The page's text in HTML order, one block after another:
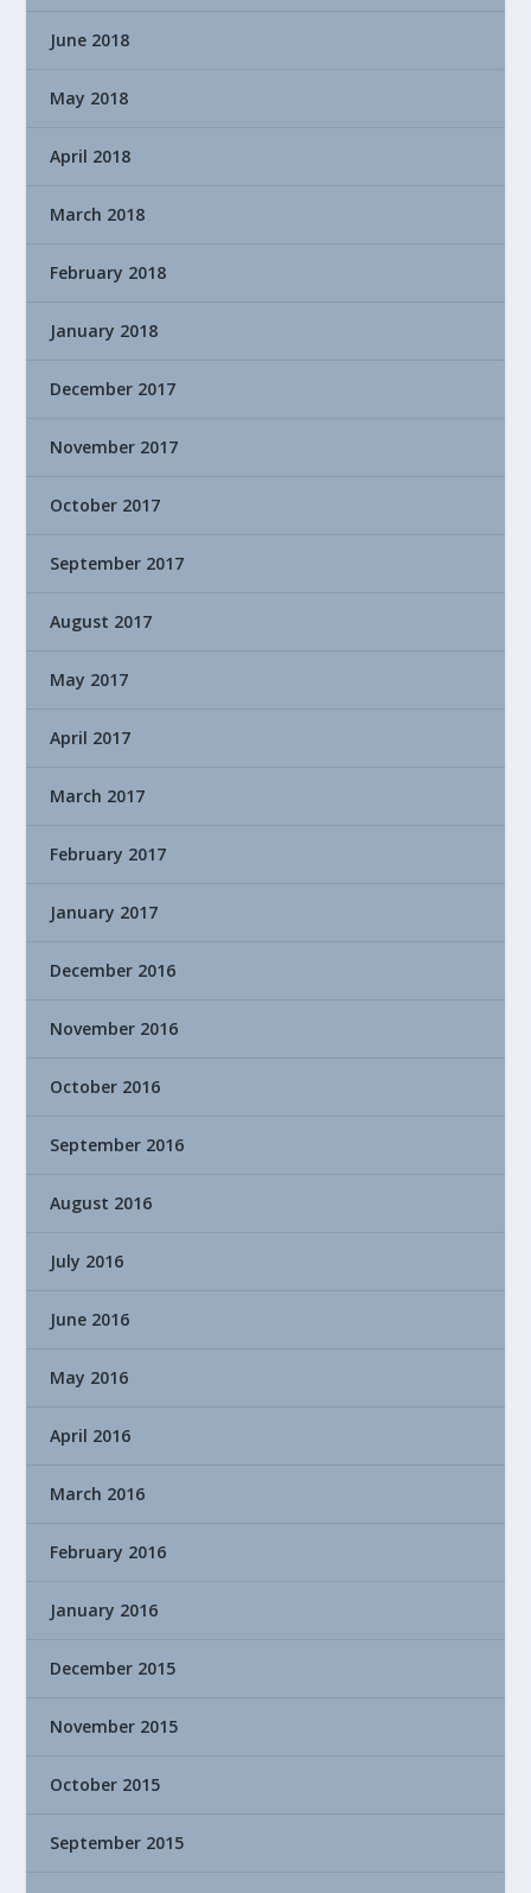
June 2018
May 2018
April 2018
March 2018
February 2018
January 2018
December 2017
November 2017
October 2017
September 2017
August 2017
May 2017
April 2017
March 2017
February 2017
January 2017
December 2016
November 2016
October 2016
September 2016
August 2016
July 2016
June 2016
May 2016
April 2016
March 2016
February 2016
January 2016
December 2015
November 2015
October 2015
September 2015